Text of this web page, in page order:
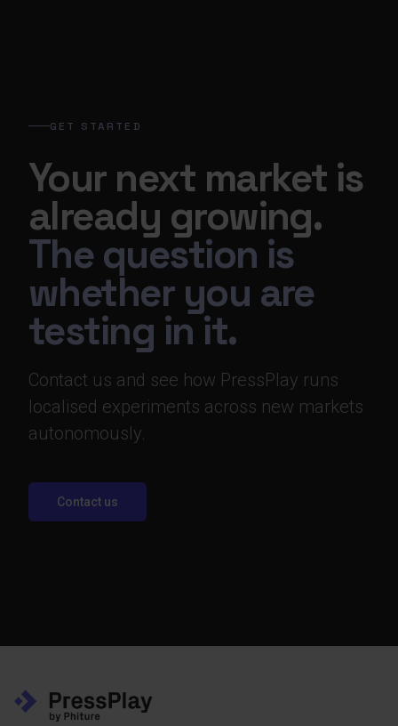
GET STARTED
Your next market is
already growing.
The question is
whether you are
testing in it.
Contact us and see how PressPlay runs
localised experiments across new markets
autonomously.
Contact us